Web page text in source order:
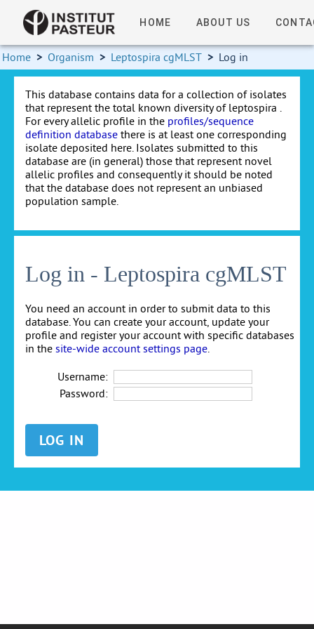
HOME ABOUT US
Home > Organism > Leptospira cgMLST > Log in
This database contains data for a collection of isolates
that represent the total known diversity of leptospira .
For every allelic profile in the profiles/sequence
definition database there is at least one corresponding
isolate deposited here. Isolates submitted to this
database are (in general) those that represent novel
allelic profiles and consequently it should be noted
that the database does not represent an unbiased
population sample.
Log in - Leptospira cgMLST
You need an account in order to submit data to this
database. You can create your account, update your
profile and register your account with specific databases
in the site-wide account settings page
Username:
Password: